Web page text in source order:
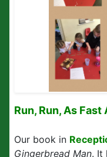
Run, Run, As Fast
Our book in
Gingerbread Man. It